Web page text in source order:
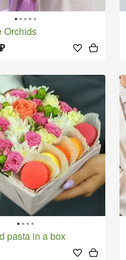
Orchids
₽
pasta in a box